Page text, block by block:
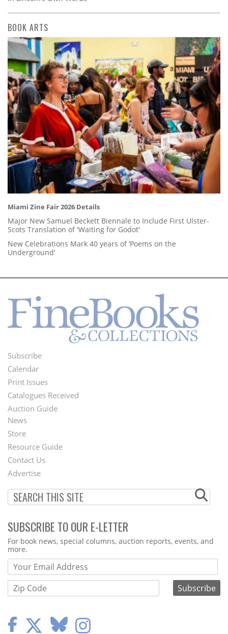
BOOK ARTS
Miami Zine Fair 2026 Details
Major New Samuel Beckett Biennale to Include First Ulster-
Scots Translation of 'Waiting for Godot'
New Celebrations Mark 40 years of ‘Poems on the
Underground’
Footer
Menu
Subscribe
Calendar
Print Issues
Catalogues Received
Auction Guide
Second
Footer
Menu
News
Store
Resource Guide
Contact Us
Advertise
SUBSCRIBE TO OUR E-LETTER
Webform
For book news, special columns, auction reports, events, and
more.